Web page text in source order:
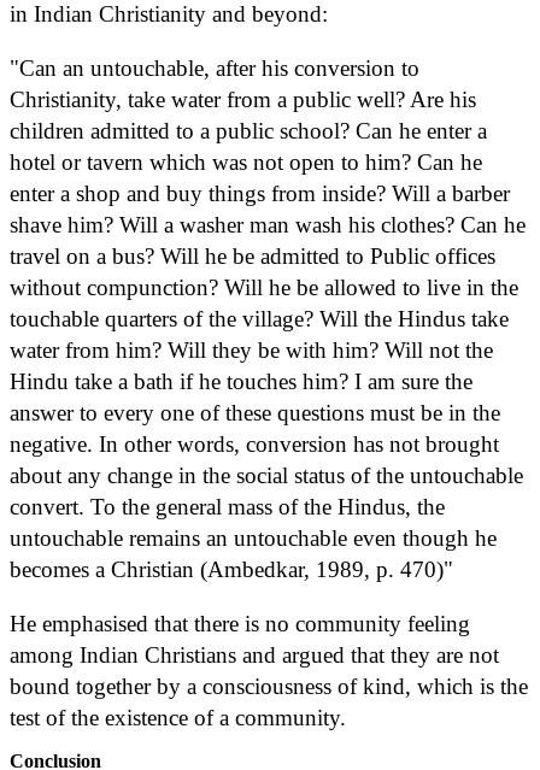
in Indian Christianity and beyond:
"Can an untouchable, after his conversion to
Christianity, take water from a public well? Are his
children admitted to a public school? Can he enter a
hotel or tavern which was not open to him? Can he
enter a shop and buy things from inside? Will a barber
shave him? Will a washer man wash his clothes? Can he
travel on a bus? Will he be admitted to Public offices
without compunction? Will he be allowed to live in the
touchable quarters of the village? Will the Hindus take
water from him? Will they be with him? Will not the
Hindu take a bath if he touches him? I am sure the
answer to every one of these questions must be in the
negative. In other words, conversion has not brought
about any change in the social status of the untouchable
convert. To the general mass of the Hindus, the
untouchable remains an untouchable even though he
becomes a Christian (Ambedkar, 1989, p. 470)"
He emphasised that there is no community feeling
among Indian Christians and argued that they are not
bound together by a consciousness of kind, which is the
test of the existence of a community.
Conclusion